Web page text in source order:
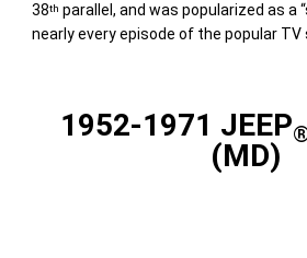
38th parallel, and was popularized as a
nearly every episode of the popular TV
1952-1971 JEEP
(MD)